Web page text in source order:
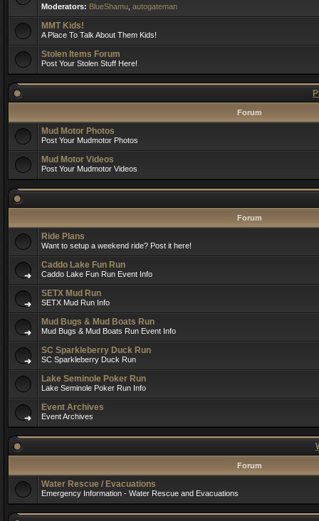
Moderators: BlueShamu autogateman
MMT Kids!
A Place To Talk About Them Kids!
Stolen Items Forum
Post Your Stolen Stuff Here!
Forum
Mud Motor Photos
Post Your Mudmotor Photos
Mud Motor Videos
Post Your Mudmotor Videos
Forum
Ride Plans
Want to setup a weekend ride? Post it here!
Caddo Lake Fun Run
Caddo Lake Fun Run Event Info
SETX Mud Run
SETX Mud Run Info
Mud Bugs & Mud Boats Run
Mud Bugs & Mud Boats Run Event Info
SC Sparkleberry Duck Run
SC Sparkleberry Duck Run
Lake Seminole Poker Run
Lake Seminole Poker Run Info
Event Archives
Event Archives
Forum
Water Rescue / Evacuations
Emergency Information - Water Rescue and Evacuations